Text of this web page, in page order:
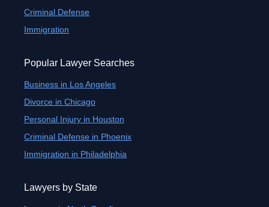
Criminal Defense
Immigration
Popular Lawyer Searches
Business in Los Angeles
Divorce in Chicago
Personal Injury in Houston
Criminal Defense in Phoenix
Immigration in Philadelphia
Lawyers by State